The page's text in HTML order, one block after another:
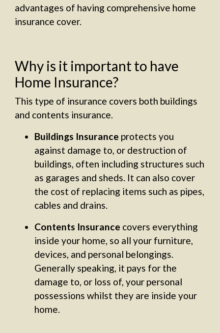
advantages of having comprehensive home
insurance cover.
Why is it important to have
Home Insurance?
This type of insurance covers both buildings
and contents insurance.
Buildings Insurance protects you
against damage to, or destruction of
buildings, often including structures such
as garages and sheds. It can also cover
the cost of replacing items such as pipes,
cables and drains.
Contents Insurance covers everything
inside your home, so all your furniture,
devices, and personal belongings.
Generally speaking, it pays for the
damage to, or loss of, your personal
possessions whilst they are inside your
home.